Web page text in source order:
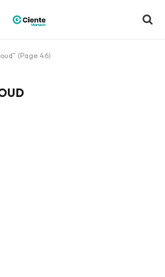
(Page 46)